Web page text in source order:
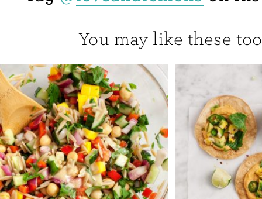
You may like these